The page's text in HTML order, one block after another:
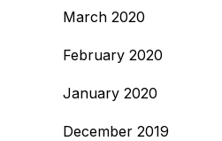
March 2020
February 2020
January 2020
December 2019